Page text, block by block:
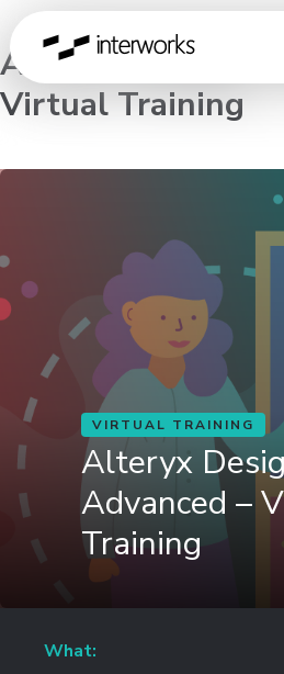
Alteryx Designer
Virtual Training
VIRTUAL TRAINING
Alteryx
Advanced –
Training
What: